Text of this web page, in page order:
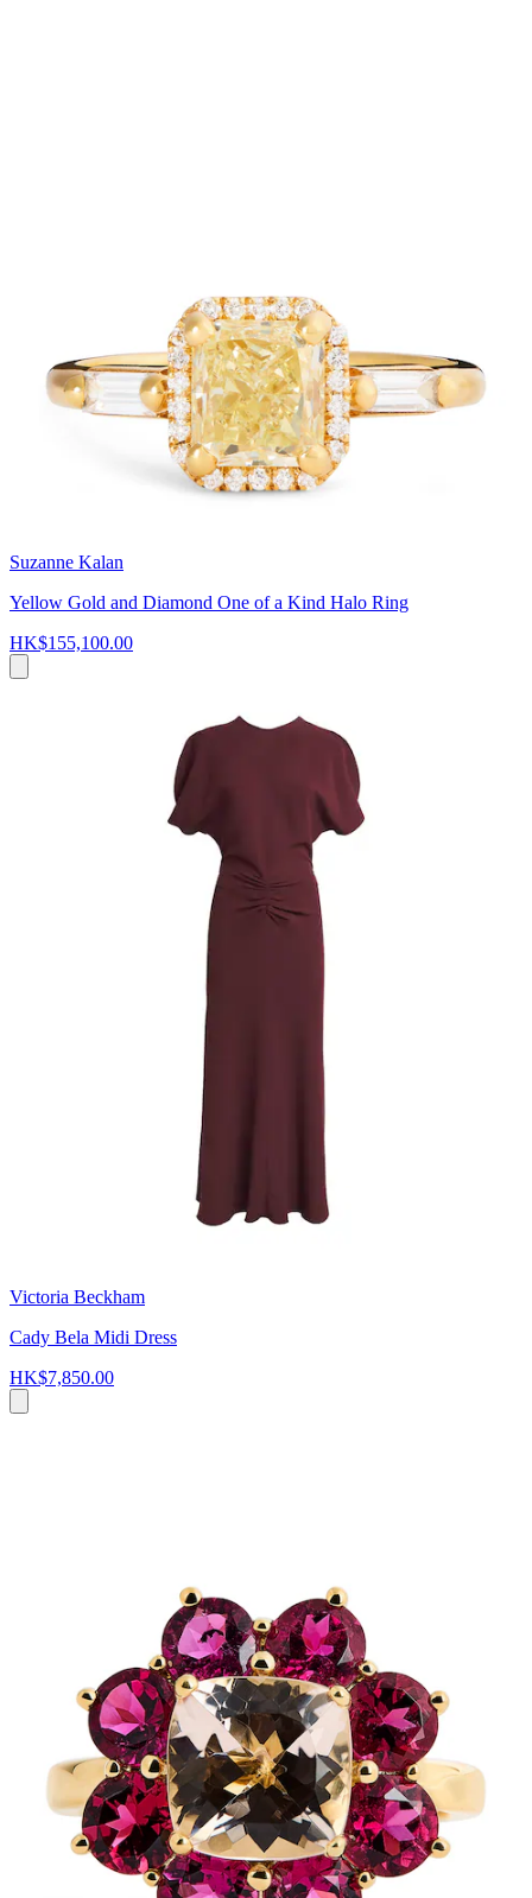
Suzanne Kalan
Yellow Gold and Diamond One of a Kind Halo Ring
HK$155,100.00
Victoria Beckham
Cady Bela Midi Dress
HK$7,850.00